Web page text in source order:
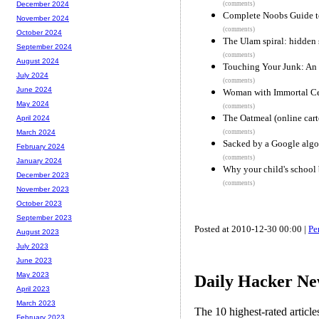
(comments)
Complete Noobs Guide
(comments)
The Ulam spiral: hidden
(comments)
Touching Your Junk:
(comments)
Woman with Immortal
(comments)
The Oatmeal (online
(comments)
Sacked by a Google
(comments)
Why your child's school
(comments)
Posted at 2010-12-30 00:00 |
Daily Hacker
The 10 highest-rated
December 2024
November 2024
October 2024
September 2024
August 2024
July 2024
June 2024
May 2024
April 2024
March 2024
February 2024
January 2024
December 2023
November 2023
October 2023
September 2023
August 2023
July 2023
June 2023
May 2023
April 2023
March 2023
February 2023